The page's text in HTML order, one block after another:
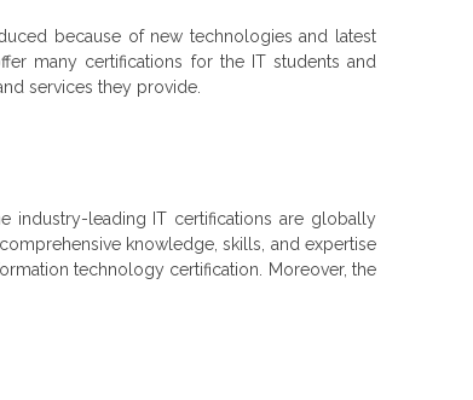
because of new technologies and latest
many certifications for the IT students and
services they provide.
industry-leading IT certifications are globally
knowledge, skills, and expertise
technology certification. Moreover, the